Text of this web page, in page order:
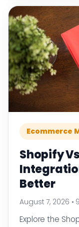
Ecommerce
Shopify
Better
August 7, 2026 •
Explore the